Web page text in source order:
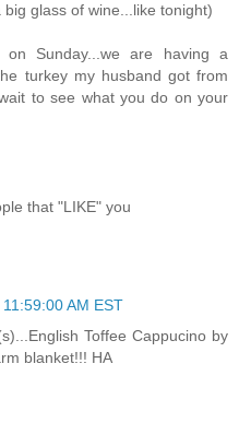
glass of wine...like tonight)
Sunday...we are having a
turkey my husband got from
to see what you do on your
that "LIKE" you
AM EST
Toffee Cappucino by
blanket!!! HA